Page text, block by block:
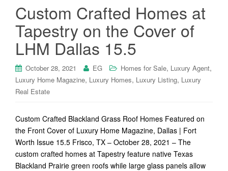
i
Custom Crafted Homes at
Tapestry on the Cover of
LHM Dallas 15.5
October 28, 2021 EG Homes for Sale, Luxury Agent,
Luxury Home Magazine, Luxury Homes, Luxury Listing, Luxury
Real Estate
Custom Crafted Blackland Grass Roof Homes Featured on
the Front Cover of Luxury Home Magazine, Dallas | Fort
Worth Issue 15.5 Frisco, TX – October 28, 2021 – The
custom crafted homes at Tapestry feature native Texas
Blackland Prairie green roofs while large glass panels allow